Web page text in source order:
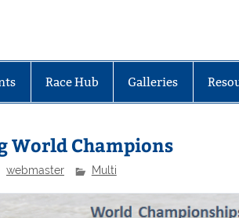
Race Hub Galleries
World Champions
webmaster Multi